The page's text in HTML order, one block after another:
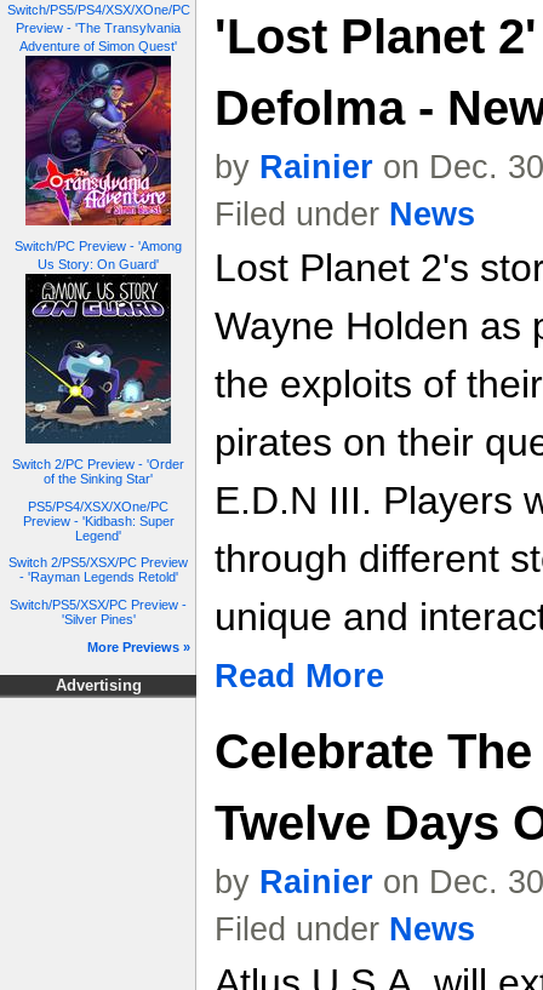
Switch/PS5/PS4/XSX/XOne/PC
Preview - 'The Transylvania
Adventure of Simon Quest'
Switch/PC Preview - 'Among
Us Story: On Guard'
Switch 2/PC Preview - 'Order
of the Sinking Star'
PS5/PS4/XSX/XOne/PC
Preview - 'Kidbash: Super
Legend'
Switch 2/PS5/XSX/PC Preview
- 'Rayman Legends Retold'
Switch/PS5/XSX/PC Preview -
'Silver Pines'
More Previews »
Advertising
'Lost Planet
Defolma -
by Rainier on Dec.
Filed under News
Lost Planet 2's
Wayne Holden as
the exploits of
pirates on their
E.D.N III. Players
through different
unique and
Read More
Celebrate
Twelve Days
by Rainier on Dec.
Filed under News